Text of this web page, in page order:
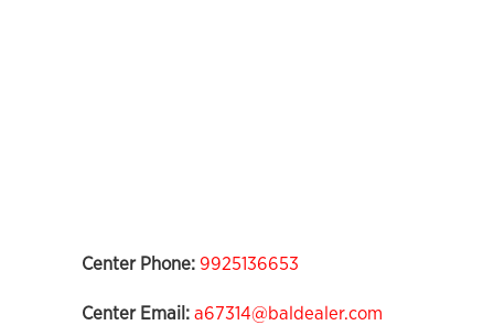
Center Phone: 9925136653
Center Email: a67314@baldealer.com